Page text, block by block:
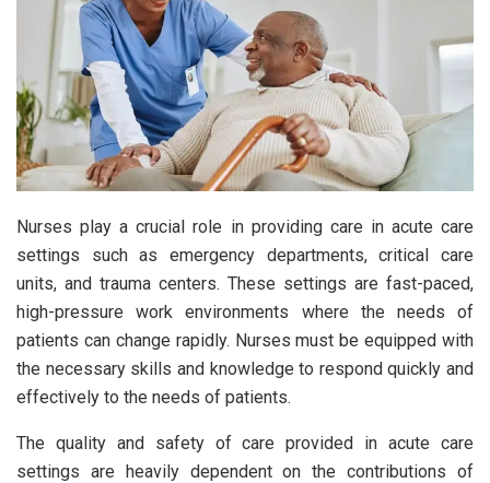
Nurses play a crucial role in providing care in acute care
settings such as emergency departments, critical care
units, and trauma centers. These settings are fast-paced,
high-pressure work environments where the needs of
patients can change rapidly. Nurses must be equipped with
the necessary skills and knowledge to respond quickly and
effectively to the needs of patients.
The quality and safety of care provided in acute care
settings are heavily dependent on the contributions of